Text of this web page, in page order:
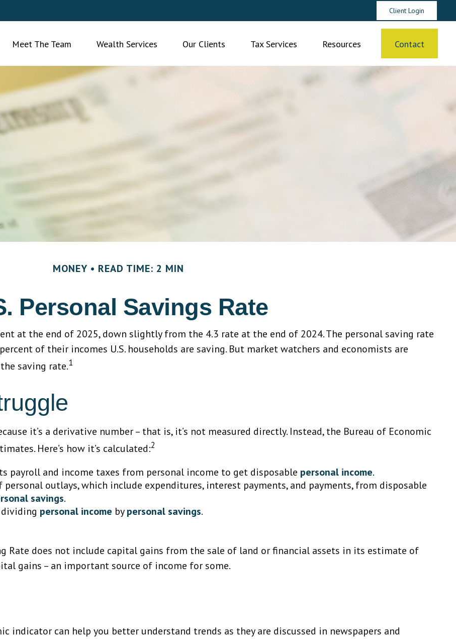
Client Login
Meet The Team Wealth Services Our Clients Tax Services Resources Contact
MONEY READ TIME: 2 MIN
Personal Savings Rate
at the end of 2025, down slightly from the 4.3 rate at the end of 2024. The personal saving rate
of their incomes U.S. households are saving. But market watchers and economists are
saving rate.1
it’s a derivative number – that is, it’s not measured directly. Instead, the Bureau of Economic
Here’s how it’s calculated:2
payroll and income taxes from personal income to get disposable personal income.
outlays, which include expenditures, interest payments, and payments, from disposable
savings.
personal income bypersonal savings.
Rate does not include capital gains from the sale of land or financial assets in its estimate of
gains – an important source of income for some.
indicator can help you better understand trends as they are discussed in newspapers and